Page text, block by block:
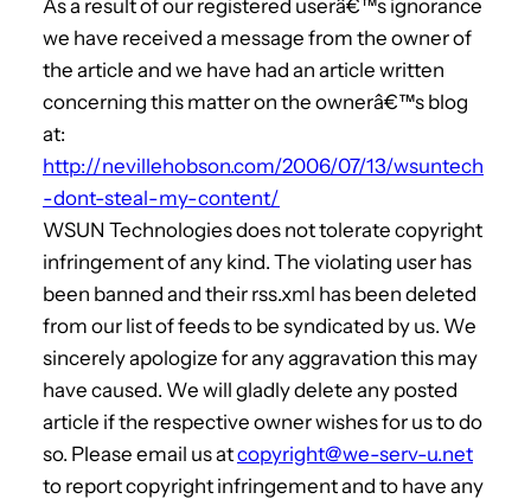
As a result of our registered userâ€™s ignorance
we have received a message from the owner of
the article and we have had an article written
concerning this matter on the ownerâ€™s blog
at:
http://nevillehobson.com/2006/07/13/wsuntech
-dont-steal-my-content/
WSUN Technologies does not tolerate copyright
infringement of any kind. The violating user has
been banned and their rss.xml has been deleted
from our list of feeds to be syndicated by us. We
sincerely apologize for any aggravation this may
have caused. We will gladly delete any posted
article if the respective owner wishes for us to do
so. Please email us atcopyright@we-serv-u.net
to report copyright infringement and to have any